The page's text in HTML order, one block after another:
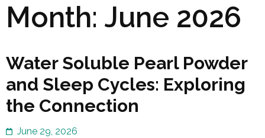
Month: June 2026
Water Soluble Pearl Powder
and Sleep Cycles: Exploring
the Connection
June 29, 2026